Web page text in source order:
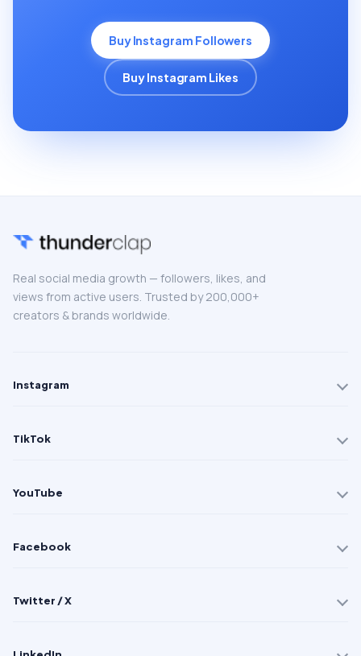
Buy Instagram Followers
Buy Instagram Likes
Real social media growth — followers, likes, and
views from active users. Trusted by 200,000+
creators & brands worldwide.
Instagram
TikTok
YouTube
Facebook
Twitter / X